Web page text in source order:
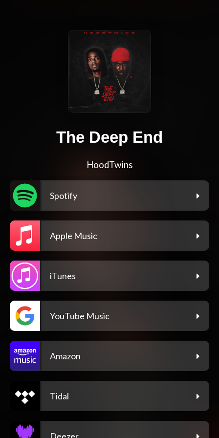
The Deep End
HoodTwins
Spotify
Apple Music
iTunes
YouTube Music
Amazon
Tidal